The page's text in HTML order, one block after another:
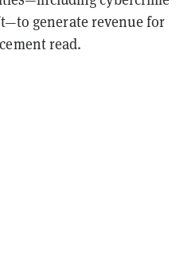
generate revenue for
read.